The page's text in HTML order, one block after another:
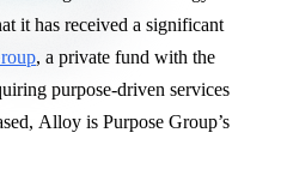
it has received a significant
, a private fund with the
purpose-driven services
Alloy is Purpose Group’s